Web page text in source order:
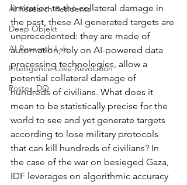
AI Research Residents
Deep Objekt
AI Research Lab
Intelligence-Love-Revolution
Poster_DO
limitation to the collateral damage in
the past, these AI generated targets are
unprecedented: they are made of
automation, rely on AI-powered data
processing technologies, allow a
potential collateral damage of
hundreds of civilians. What does it
mean to be statistically precise for the
world to see and yet generate targets
according to lose military protocols
that can kill hundreds of civilians? In
the case of the war on besieged Gaza,
IDF leverages on algorithmic accuracy